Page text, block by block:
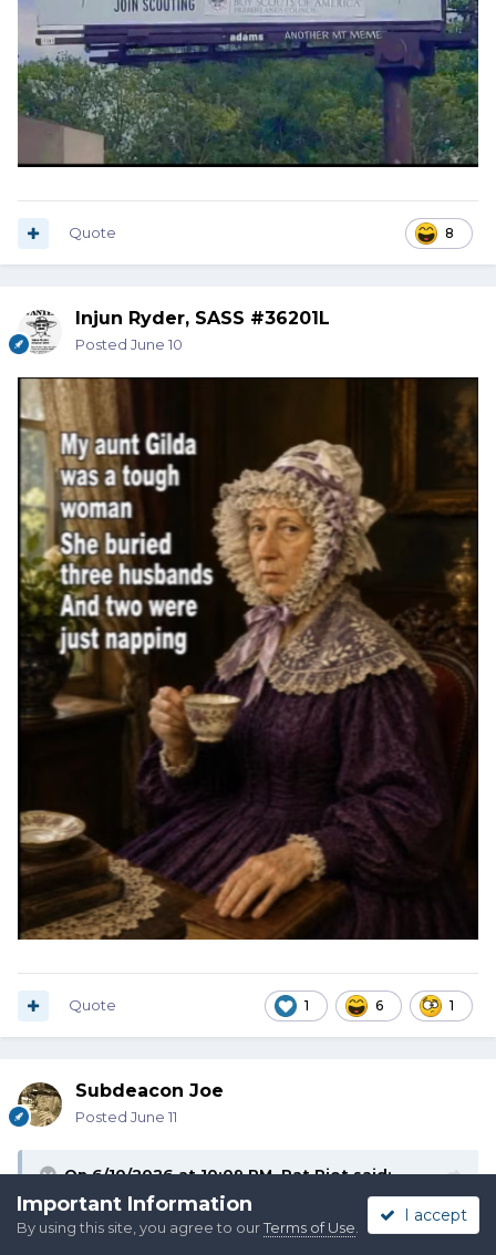
8
Quote
Injun Ryder, SASS #36201L
Posted June 10
1 6 1
Quote
Subdeacon Joe
Posted June 11
On 6/10/2026 at 10:09 PM,Pat Riotsaid:
Important Information
By using this site, you agree to ourTerms of Use
I accept